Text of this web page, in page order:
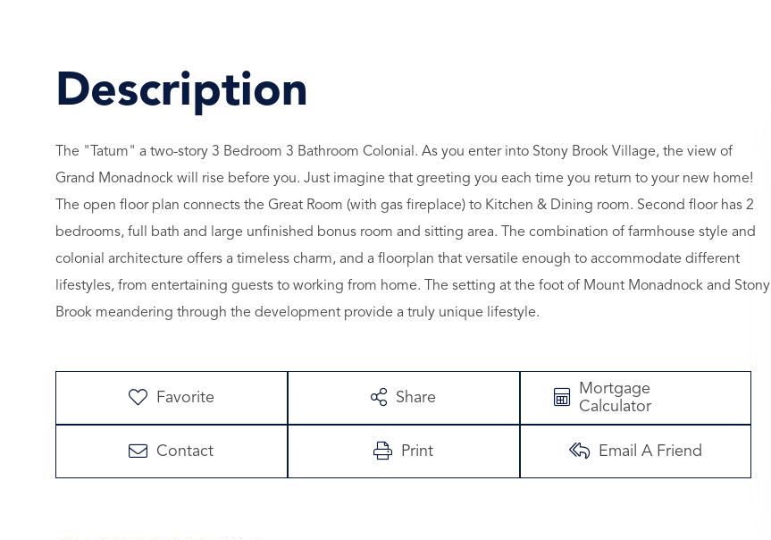
The "Tatum" a two-story 3 Bedroom 3 Bathroom Colonial. As you enter into Stony Brook Village, the view of
Grand Monadnock will rise before you. Just imagine that greeting you each time you return to your new home!
The open floor plan connects the Great Room (with gas fireplace) to Kitchen & Dining room. Second floor has 2
bedrooms, full bath and large unfinished bonus room and sitting area. The combination of farmhouse style and
colonial architecture offers a timeless charm, and a floorplan that versatile enough to accommodate different
lifestyles, from entertaining guests to working from home. The setting at the foot of Mount Monadnock and Stony
Brook meandering through the development provide a truly unique lifestyle.
Favorite Share
Mortgage
Calculator
Contact Print Email A Friend